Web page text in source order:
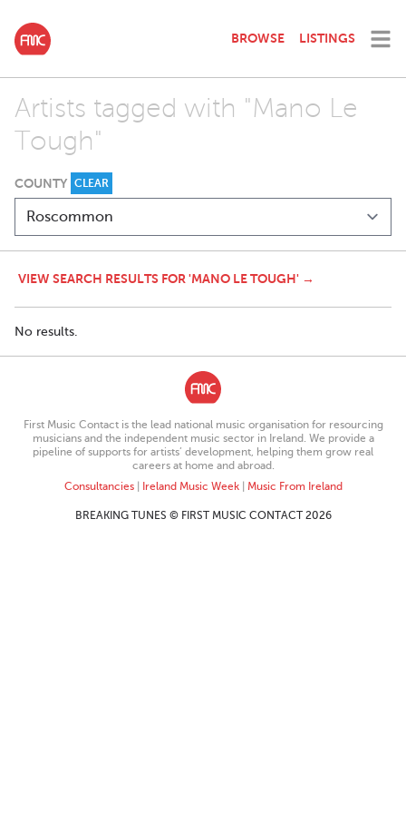
BROWSE LISTINGS
Artists tagged with "Mano Le
Tough"
COUNTY CLEAR
VIEW SEARCH RESULTS FOR 'MANO LE TOUGH' →
No results.
First Music Contact is the lead national music organisation for resourcing
musicians and the independent music sector in Ireland. We provide a
pipeline of supports for artists’ development, helping them grow real
careers at home and abroad.
Consultancies| Ireland Music Week| Music From Ireland
BREAKING TUNES © FIRST MUSIC CONTACT 2026